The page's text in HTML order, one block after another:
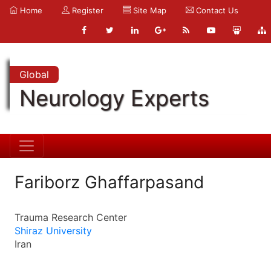
Home Register Site Map Contact Us
Global
Neurology Experts
Fariborz Ghaffarpasand
Trauma Research Center
Shiraz University
Iran